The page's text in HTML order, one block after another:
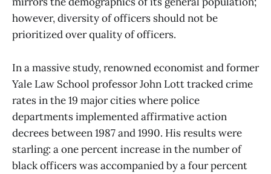
however, diversity of officers should not be
prioritized over quality of officers.
In a massive study, renowned economist and former
Yale Law School professor John Lott tracked crime
rates in the 19 major cities where police
departments implemented affirmative action
decrees between 1987 and 1990. His results were
starling: a one percent increase in the number of
black officers was accompanied by a four percent